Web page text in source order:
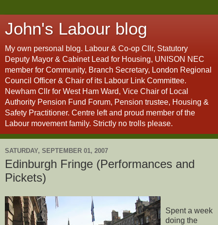
John's Labour blog
My own personal blog. Labour & Co-op Cllr, Statutory
Deputy Mayor & Cabinet Lead for Housing, UNISON NEC
member for Community, Branch Secretary, London Regional
Council Officer & Chair of its Labour Link Committee.
Newham Cllr for West Ham Ward, Vice Chair of Local
Authority Pension Fund Forum, Pension trustee, Housing &
Safety Practitioner. Centre left and proud member of the
Labour movement family. Strictly no trolls please.
SATURDAY, SEPTEMBER 01, 2007
Edinburgh Fringe (Performances and
Pickets)
Spent a week
doing the